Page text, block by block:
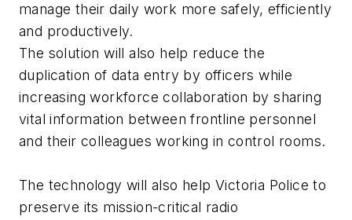
manage their daily work more safely, efficiently
and productively.
The solution will also help reduce the
duplication of data entry by officers while
increasing workforce collaboration by sharing
vital information between frontline personnel
and their colleagues working in control rooms.
The technology will also help Victoria Police to
preserve its mission-critical radio